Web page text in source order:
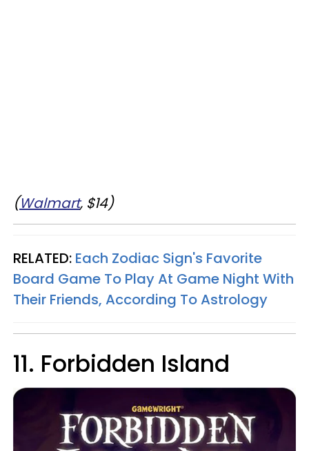
(Walmart, $14)
RELATED: Each Zodiac Sign's Favorite
Board Game To Play At Game Night With
Their Friends, According To Astrology
11. Forbidden Island